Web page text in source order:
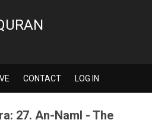
CONTACT LOG IN
27. An-Naml - The